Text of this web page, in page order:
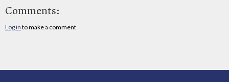
Comments:
Log in to make a comment